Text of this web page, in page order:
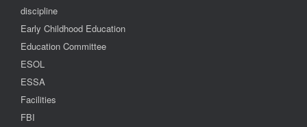
discipline
Early Childhood Education
Education Committee
ESOL
ESSA
Facilities
FBI